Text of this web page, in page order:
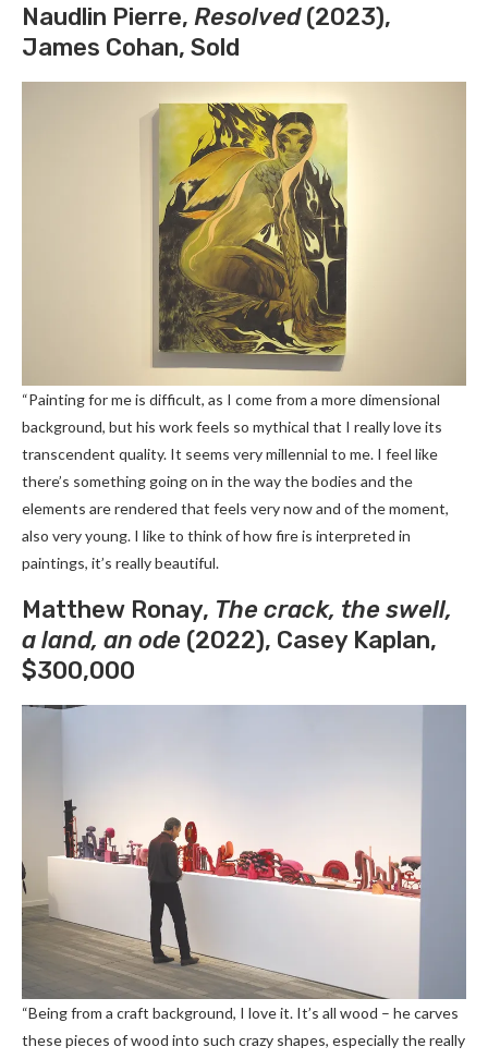
Naudlin Pierre, Resolved(2023),
James Cohan, Sold
“Painting for me is difficult, as I come from a more dimensional
background, but his work feels so mythical that I really love its
transcendent quality. It seems very millennial to me. I feel like
there’s something going on in the way the bodies and the
elements are rendered that feels very now and of the moment,
also very young. I like to think of how fire is interpreted in
paintings, it’s really beautiful.
Matthew Ronay, The crack, the swell,
a land, an ode (2022), Casey Kaplan,
$300,000
“Being from a craft background, I love it. It’s all wood – he carves
these pieces of wood into such crazy shapes, especially the really